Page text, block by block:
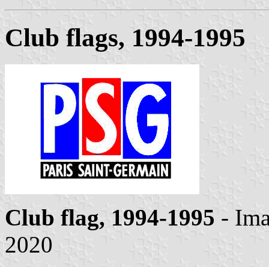
Club flags, 1994-1995
Club flag, 1994-1995 -
2020